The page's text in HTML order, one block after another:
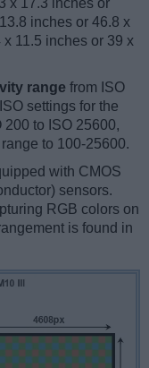
inches or 46.8 x
11.5 inches or 39 x
range from ISO
settings for the
200 to ISO 25600,
to 100-25600.
with CMOS
sensors.
RGB colors on
is found in